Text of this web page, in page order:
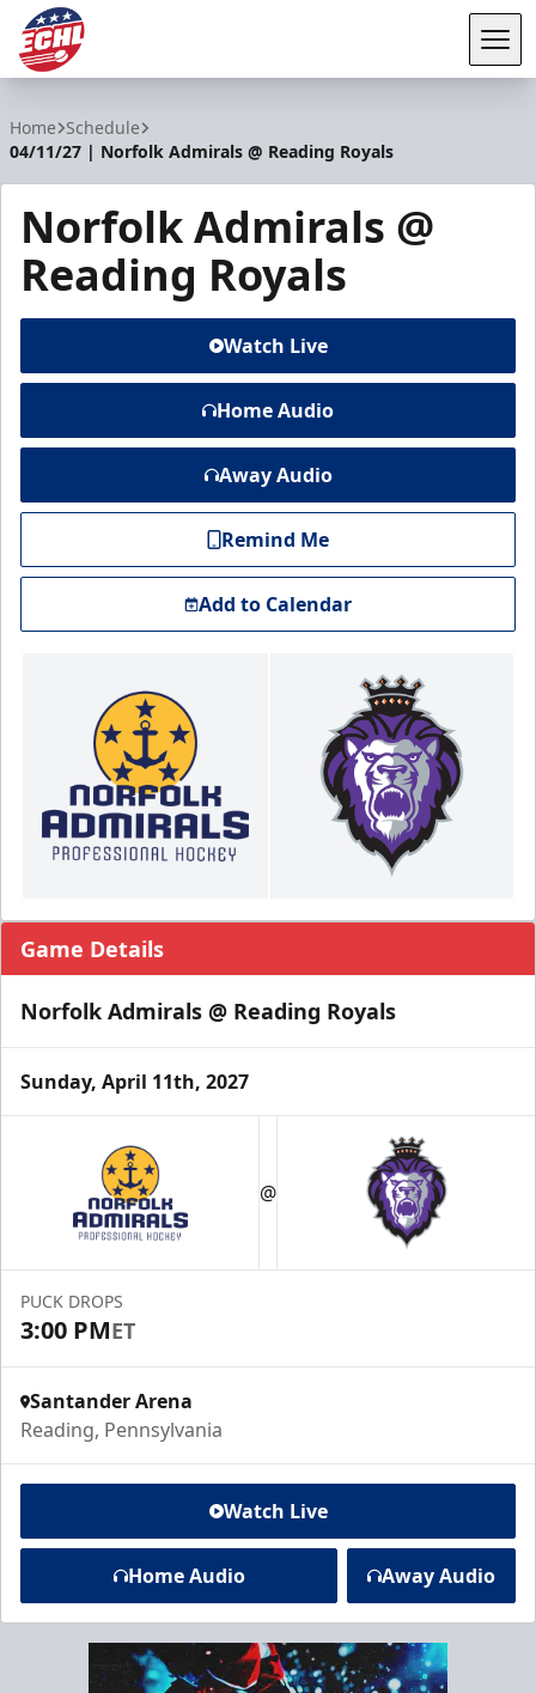
Home Schedule
04/11/27 | Norfolk Admirals @ Reading Royals
Norfolk Admirals @
Reading Royals
Watch Live
Home Audio
Away Audio
Remind Me
Add to Calendar
Game Details
Norfolk Admirals @ Reading Royals
Sunday, April 11th, 2027
@
PUCK DROPS
3:00 PMET
Santander Arena
Reading, Pennsylvania
Watch Live
Home Audio Away Audio